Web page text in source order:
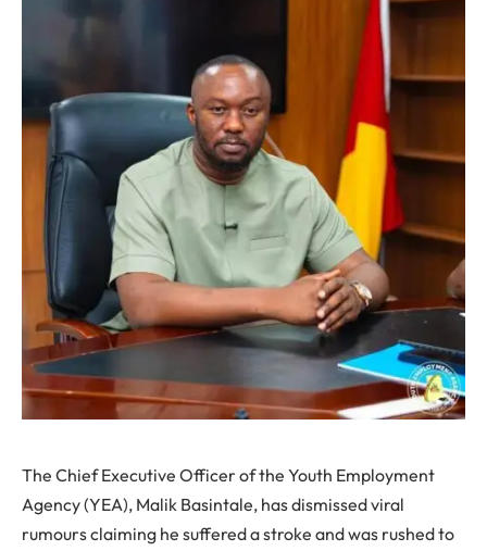
The Chief Executive Officer of the Youth Employment
Agency (YEA), Malik Basintale, has dismissed viral
rumours claiming he suffered a stroke and was rushed to